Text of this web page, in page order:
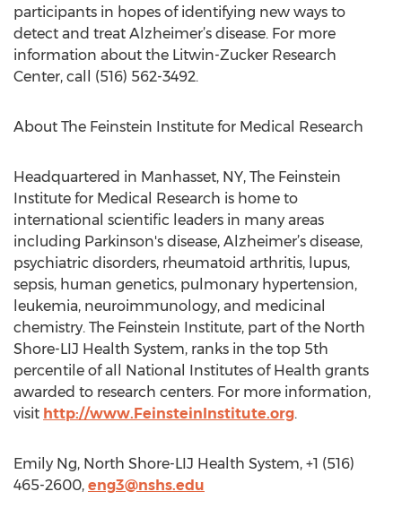
participants in hopes of identifying new ways to
detect and treat Alzheimer’s disease. For more
information about the Litwin-Zucker Research
Center, call (516) 562-3492.
About The Feinstein Institute for Medical Research
Headquartered in Manhasset, NY, The Feinstein
Institute for Medical Research is home to
international scientific leaders in many areas
including Parkinson's disease, Alzheimer’s disease,
psychiatric disorders, rheumatoid arthritis, lupus,
sepsis, human genetics, pulmonary hypertension,
leukemia, neuroimmunology, and medicinal
chemistry. The Feinstein Institute, part of the North
Shore-LIJ Health System, ranks in the top 5th
percentile of all National Institutes of Health grants
awarded to research centers. For more information,
visit http://www.FeinsteinInstitute.org.
Emily Ng, North Shore-LIJ Health System, +1 (516)
465-2600, eng3@nshs.edu